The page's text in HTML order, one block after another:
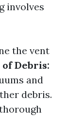
involves
the vent
of Debris:
and
debris.